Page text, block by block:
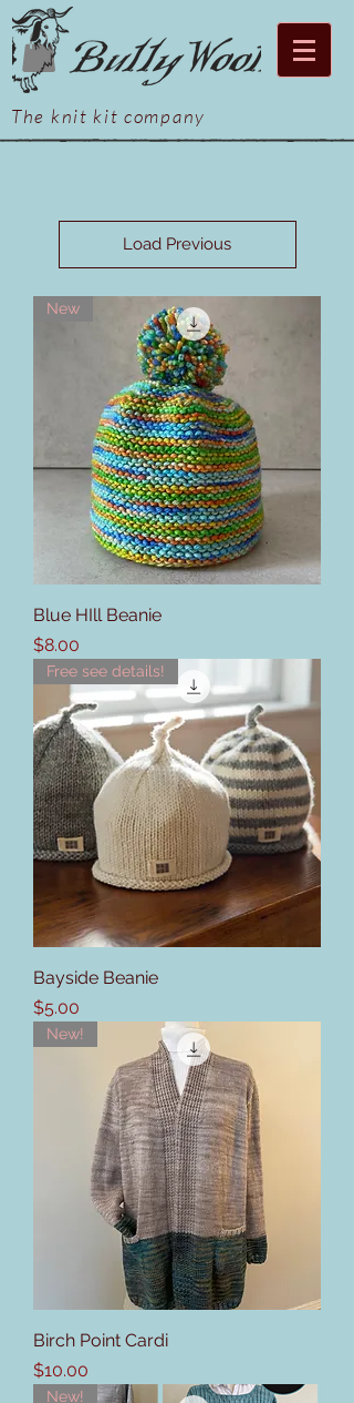
The knit kit company
Load Previous
New
Blue HIll Beanie
Price
$8.00
Free see details!
Bayside Beanie
Price
$5.00
New!
Birch Point Cardi
Price
$10.00
New!